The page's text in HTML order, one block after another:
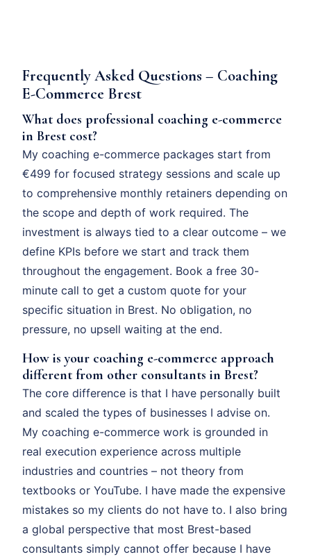
Frequently Asked Questions – Coaching
E-Commerce Brest
What does professional coaching e-commerce
in Brest cost?
My coaching e-commerce packages start from
€499 for focused strategy sessions and scale up
to comprehensive monthly retainers depending on
the scope and depth of work required. The
investment is always tied to a clear outcome – we
define KPIs before we start and track them
throughout the engagement. Book a free 30-
minute call to get a custom quote for your
specific situation in Brest. No obligation, no
pressure, no upsell waiting at the end.
How is your coaching e-commerce approach
different from other consultants in Brest?
The core difference is that I have personally built
and scaled the types of businesses I advise on.
My coaching e-commerce work is grounded in
real execution experience across multiple
industries and countries – not theory from
textbooks or YouTube. I have made the expensive
mistakes so my clients do not have to. I also bring
a global perspective that most Brest-based
consultants simply cannot offer because I have